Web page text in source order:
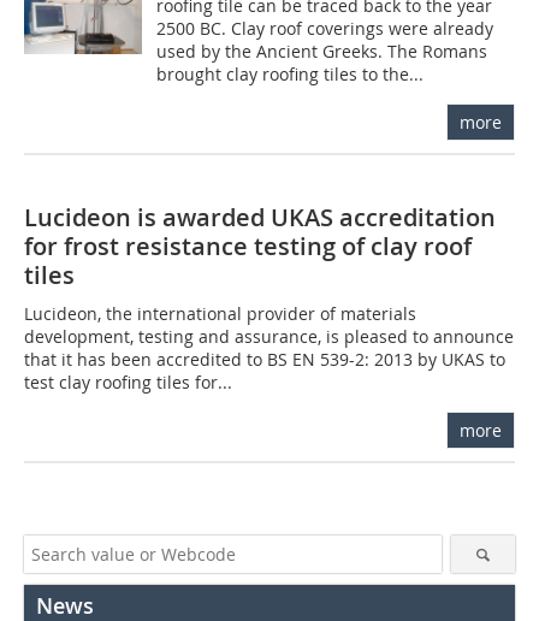
roofing tile can be traced back to the year
2500 BC. Clay roof coverings were already
used by the Ancient Greeks. The Romans
brought clay roofing tiles to the...
more
Lucideon is awarded UKAS accreditation
for frost resistance testing of clay roof
tiles
Lucideon, the international provider of materials
development, testing and assurance, is pleased to announce
that it has been accredited to BS EN 539-2: 2013 by UKAS to
test clay roofing tiles for...
more
News